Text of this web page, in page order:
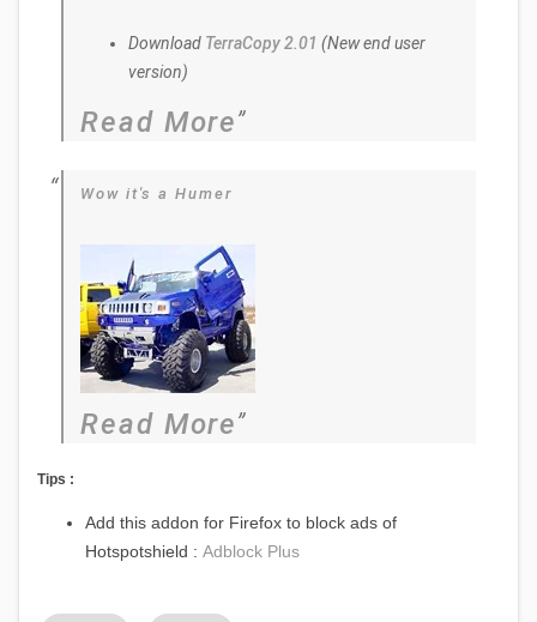
Download TerraCopy 2.01 (New end user
version)
Read More
Wow it's a Humer
Read More
Tips :
Add this addon for Firefox to block ads of
Hotspotshield : Adblock Plus